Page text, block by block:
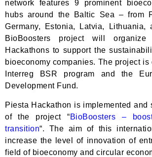
network features 9 prominent
hubs around the Baltic Sea – from
Germany, Estonia, Latvia, Lithuania,
BioBoosters project will
Hackathons to support the
bioeconomy companies. The project is
Interreg BSR program and the
Development Fund.
Piesta Hackathon is implemented and
of the project “BioBoosters –
transition“. The aim of this
increase the level of innovation of
field of bioeconomy and circular